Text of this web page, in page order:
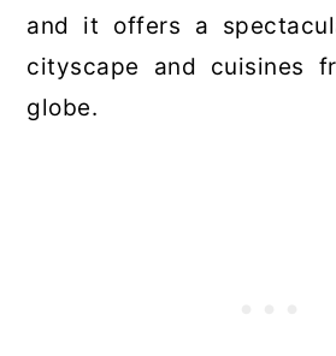
and it offers a
cityscape and cuisines
globe.